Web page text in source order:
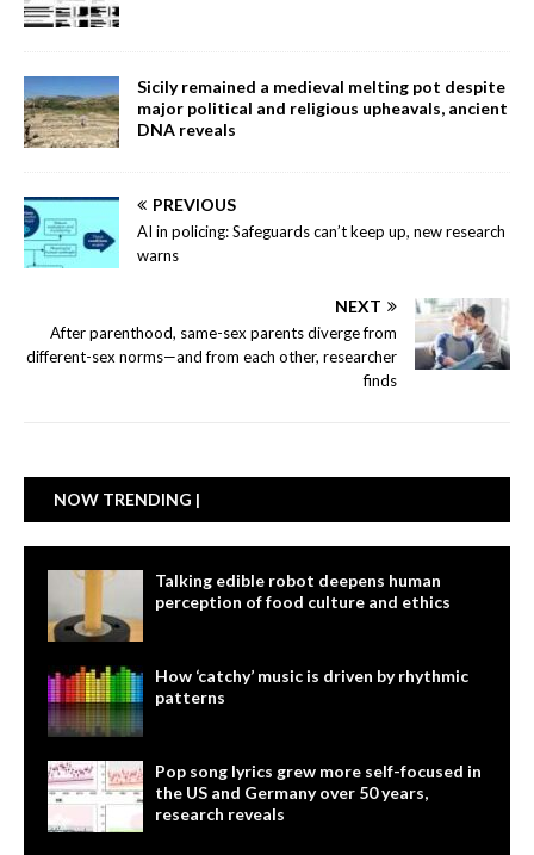
Sicily remained a medieval melting pot despite
major political and religious upheavals, ancient
DNA reveals
PREVIOUS
AI in policing: Safeguards can’t keep up, new research
warns
NEXT
After parenthood, same-sex parents diverge from
different-sex norms—and from each other, researcher
finds
NOW TRENDING |
Talking edible robot deepens human
perception of food culture and ethics
How ‘catchy’ music is driven by rhythmic
patterns
Pop song lyrics grew more self-focused in
the US and Germany over 50 years,
research reveals